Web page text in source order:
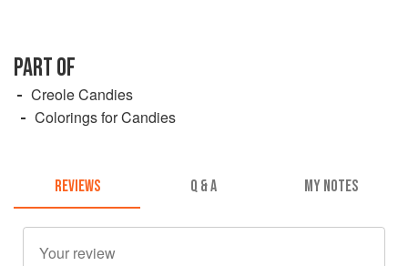
PART OF
Creole Candies
Colorings for Candies
REVIEWS Q & A MY NOTES